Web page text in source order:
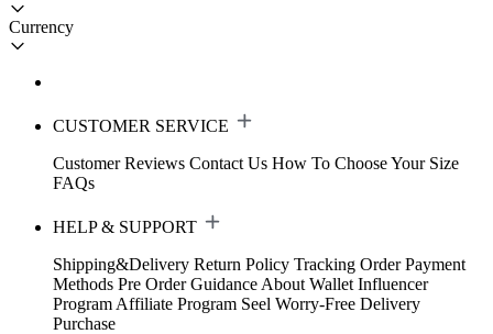
Currency
CUSTOMER SERVICE
Customer Reviews Contact Us How To Choose Your Size
FAQs
HELP & SUPPORT
Shipping&Delivery Return Policy Tracking Order Payment
Methods Pre Order Guidance About Wallet Influencer
Program Affiliate Program Seel Worry-Free Delivery
Purchase